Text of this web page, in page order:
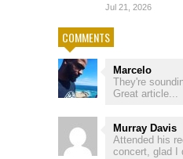
Jul 21, 2026
COMMENTS
Marcelo
They're
Great article...
Murray Davis
Attended his
concert, glad I